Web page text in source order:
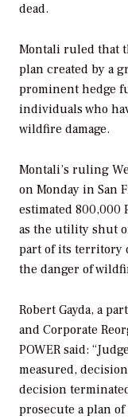
dead.
Montali ruled that
plan created by a
prominent hedge
individuals who
wildfire damage.
Montali’s ruling
on Monday in San
estimated 800,000
as the utility shut
part of its territory
the danger of
Robert Gayda, a
and Corporate
POWER said:
measured,
decision
prosecute a plan